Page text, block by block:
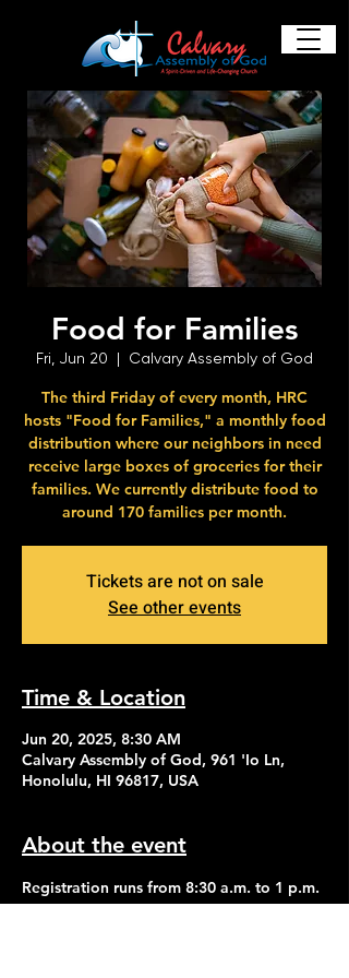
Food for Families
Fri, Jun 20
  |
Calvary Assembly of God
The third Friday of every month, HRC
hosts "Food for Families," a monthly food
distribution where our neighbors in need
receive large boxes of groceries for their
families. We currently distribute food to
around 170 families per month.
Tickets are not on sale
See other events
Time & Location
Jun 20, 2025, 8:30 AM
Calvary Assembly of God, 961 'Io Ln,
Honolulu, HI 96817, USA
About the event
Registration runs from 8:30 a.m. to 1 p.m.
Distribution of food begins at 2:30 p.m.